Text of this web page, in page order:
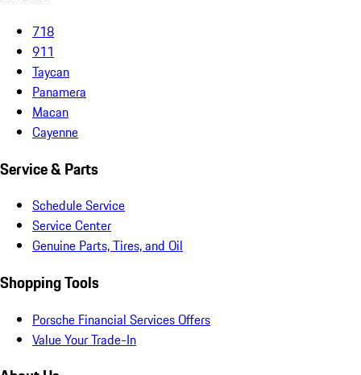
718
911
Taycan
Panamera
Macan
Cayenne
Service & Parts
Schedule Service
Service Center
Genuine Parts, Tires, and Oil
Shopping Tools
Porsche Financial Services Offers
Value Your Trade-In